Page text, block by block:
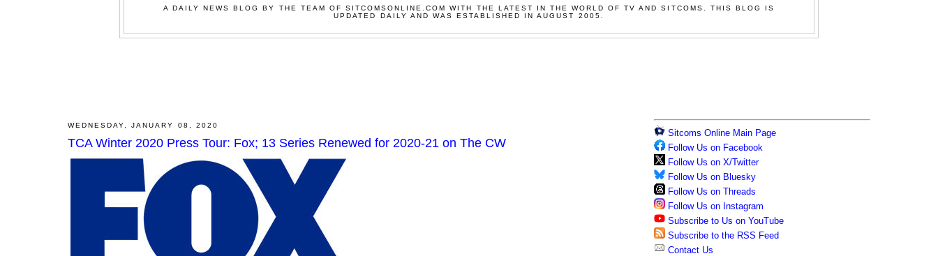
A DAILY NEWS BLOG BY THE TEAM OF SITCOMSONLINE.COM WITH THE LATEST IN THE WORLD OF TV AND SITCOMS. THIS BLOG IS
UPDATED DAILY AND WAS ESTABLISHED IN AUGUST 2005.
WEDNESDAY, JANUARY 08, 2020
TCA Winter 2020 Press Tour: Fox; 13 Series Renewed for 2020-21 on The CW
Sitcoms Online Main Page
Follow Us on Facebook
Follow Us on X/Twitter
Follow Us on Bluesky
Follow Us on Threads
Follow Us on Instagram
Subscribe to Us on YouTube
Subscribe to the RSS Feed
Contact Us